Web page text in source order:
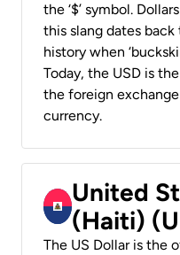
the ‘$’ symbol.
this slang dates
history when
Today, the USD is
the foreign exchange
currency.
United
(Haiti)
The US Dollar is the